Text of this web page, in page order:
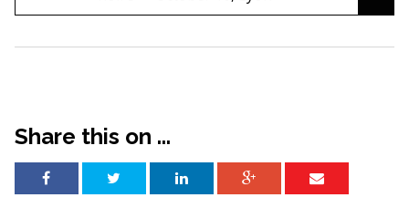
Share this on ...